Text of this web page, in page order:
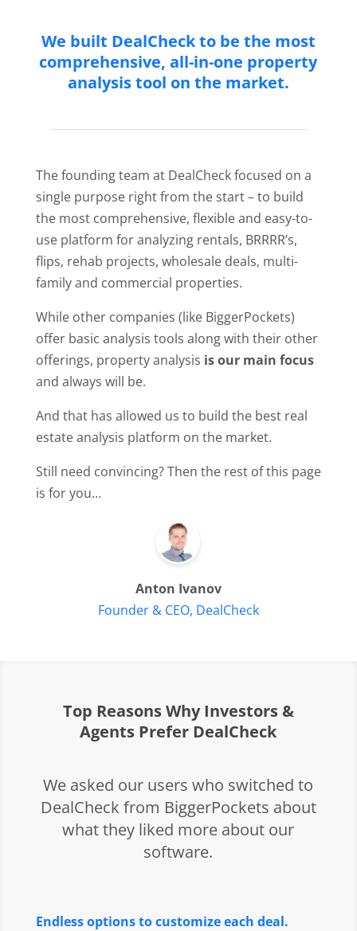
We built DealCheck to be the most
comprehensive, all-in-one property
analysis tool on the market.
The founding team at DealCheck focused on a
single purpose right from the start – to build
the most comprehensive, flexible and easy-to-
use platform for analyzing rentals, BRRRR’s,
flips, rehab projects, wholesale deals, multi-
family and commercial properties.
While other companies (like BiggerPockets)
offer basic analysis tools along with their other
offerings, property analysis is our main focus
and always will be.
And that has allowed us to build the best real
estate analysis platform on the market.
Still need convincing? Then the rest of this page
is for you…
Anton Ivanov
Founder & CEO, DealCheck
Top Reasons Why Investors &
Agents Prefer DealCheck
We asked our users who switched to
DealCheck from BiggerPockets about
what they liked more about our
software.
Endless options to customize each deal.